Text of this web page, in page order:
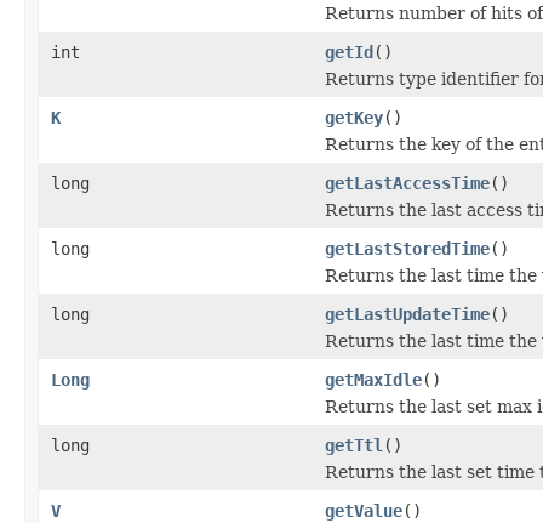
Returns number of hits
int
getId()
Returns type identifier
K
getKey()
Returns the key of the
long
getLastAccessTime()
Returns the last access
long
getLastStoredTime()
Returns the last time the
long
getLastUpdateTime()
Returns the last time the
Long
getMaxIdle()
Returns the last set max
long
getTtl ()
Returns the last set time
V
getValue()